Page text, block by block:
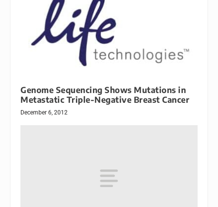
Genome Sequencing Shows Mutations in
Metastatic Triple-Negative Breast Cancer
December 6, 2012